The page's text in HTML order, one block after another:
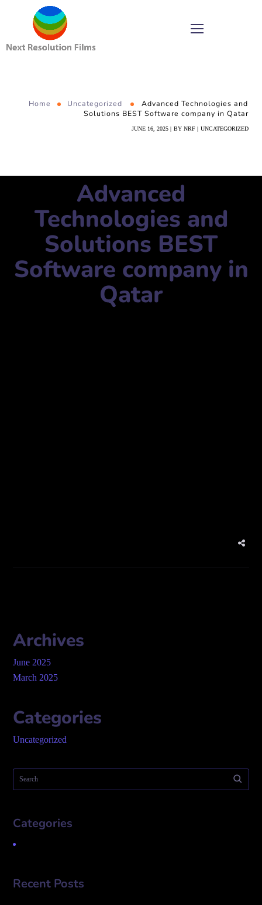
Home Uncategorized
Advanced Technologies and
Solutions BEST Software company in Qatar
JUNE 16, 2025 BY NRF UNCATEGORIZED
Advanced
Technologies and
Solutions BEST
Software company in
Qatar
Archives
June 2025
March 2025
Categories
Uncategorized
Categories
Recent Posts